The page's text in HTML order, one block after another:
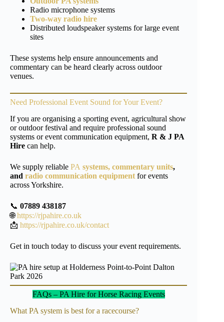
Radio microphone systems
Two-way radio hire
Distributed loudspeaker systems for large event
sites
These systems help ensure announcements and
commentary can be heard clearly across outdoor
venues.
Need Professional Event Sound for Your Event?
If you are organising a sporting event, agricultural show
or outdoor festival and require professional sound
systems or event communication equipment, R & J PA
Hire can help.
We supply reliable PA systems, commentary units,
and radio communication equipment for events
across Yorkshire.
📞 07889 438187
🌐https://rjpahire.co.uk
📩 https://rjpahire.co.uk/contact
Get in touch today to discuss your event requirements.
FAQs – PA Hire for Horse Racing Events
What PA system is best for a racecourse?